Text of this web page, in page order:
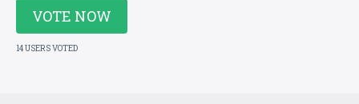
VOTE NOW
14 USERS VOTED